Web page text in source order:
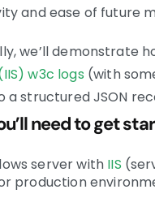
and ease of future
we’ll demonstrate
w3c logs (with
a structured JSON
need to get
server with IIS
production